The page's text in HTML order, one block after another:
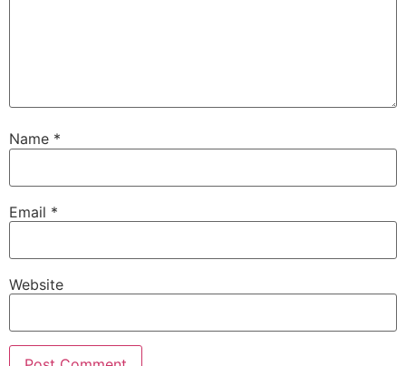
Name *
Email *
Website